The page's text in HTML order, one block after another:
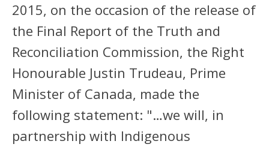
2015, on the occasion of the release of
the Final Report of the Truth and
Reconciliation Commission, the Right
Honourable Justin Trudeau, Prime
Minister of Canada, made the
following statement: "…we will, in
partnership with Indigenous